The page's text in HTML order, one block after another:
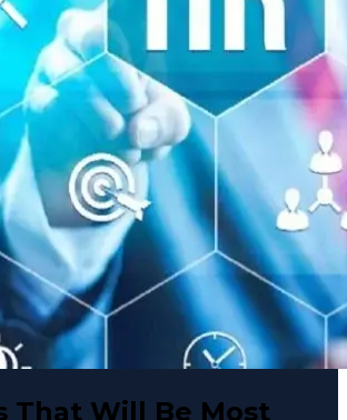
That Will Be Most